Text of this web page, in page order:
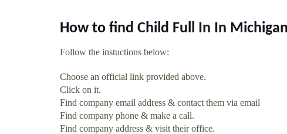
How to find Child Full In In
Follow the instuctions below:
Choose an official link provided above.
Click on it.
Find company email address & contact them via email
Find company phone & make a call.
Find company address & visit their office.